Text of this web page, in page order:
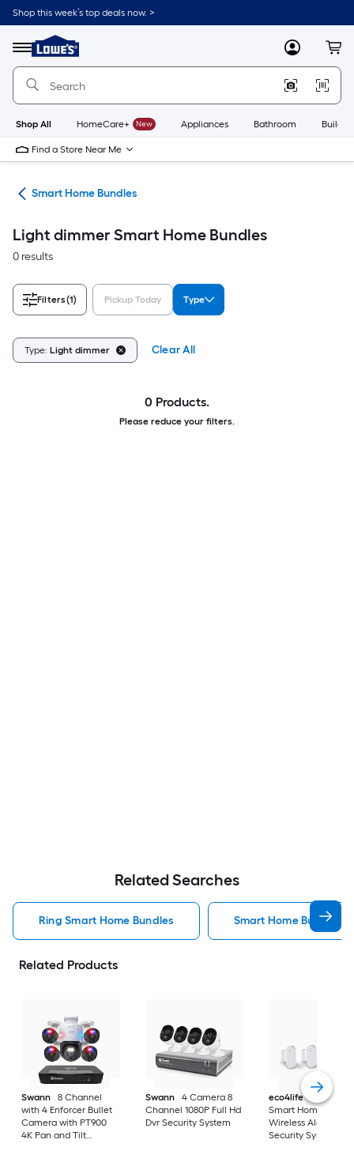
Skip
to
content
Shop this week’s top deals now. >
Menu
Link
to
Lowe's
Improvement
Home
Page
MyLowes
Shop All HomeCare+ New Appliances Bathroom
Find a Store Near Me
Smart Home Bundles
Light dimmer Smart Home Bundles
0 results
Filters(1) Pickup Today Type
Type: Light dimmer Clear All
0 Products.
Please reduce your filters.
Related Searches
Ring Smart Home Bundles Smart Home Bundles
Related Products
Swann
8 Channel
with 4 Enforcer Bullet
Camera with PT900
4K Pan and Tilt
Swann
4 Camera 8
Channel 1080P Full Hd
Dvr Security System
eco4life
Eco4Life
Smart Home Diy
Wireless Alarm
Security System 4-